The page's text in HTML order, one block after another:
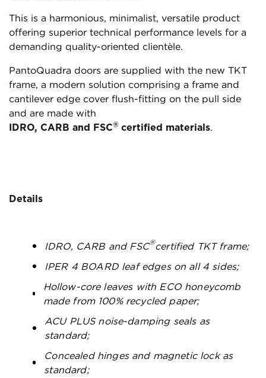
This is a harmonious, minimalist, versatile product
offering superior technical performance levels for a
demanding quality-oriented clientèle.
PantoQuadra doors are supplied with the new TKT
frame, a modern solution comprising a frame and
cantilever edge cover flush-fitting on the pull side
and are made with
IDRO, CARB and FSC® certified materials.
Details
IDRO, CARB and FSC®certified TKT frame;
IPER 4 BOARD leaf edges on all 4 sides;
Hollow-core leaves with ECO honeycomb
made from 100% recycled paper;
ACU PLUS noise-damping seals as
standard;
Concealed hinges and magnetic lock as
standard;